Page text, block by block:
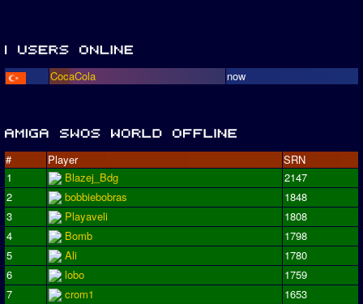
CocaCola now
# Player
SRN
1
Blazej_Bdg
2147
2
bobbiebobras
1848
3
Playaveli
1808
4
Bomb
1798
5
Ali
1780
6
lobo
1759
7
crom1
1653